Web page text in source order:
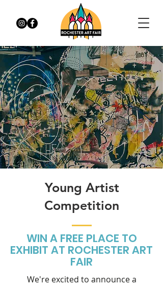
Young Artist
Competition
WIN A FREE PLACE TO
EXHIBIT AT ROCHESTER ART
FAIR
We're excited to announce a